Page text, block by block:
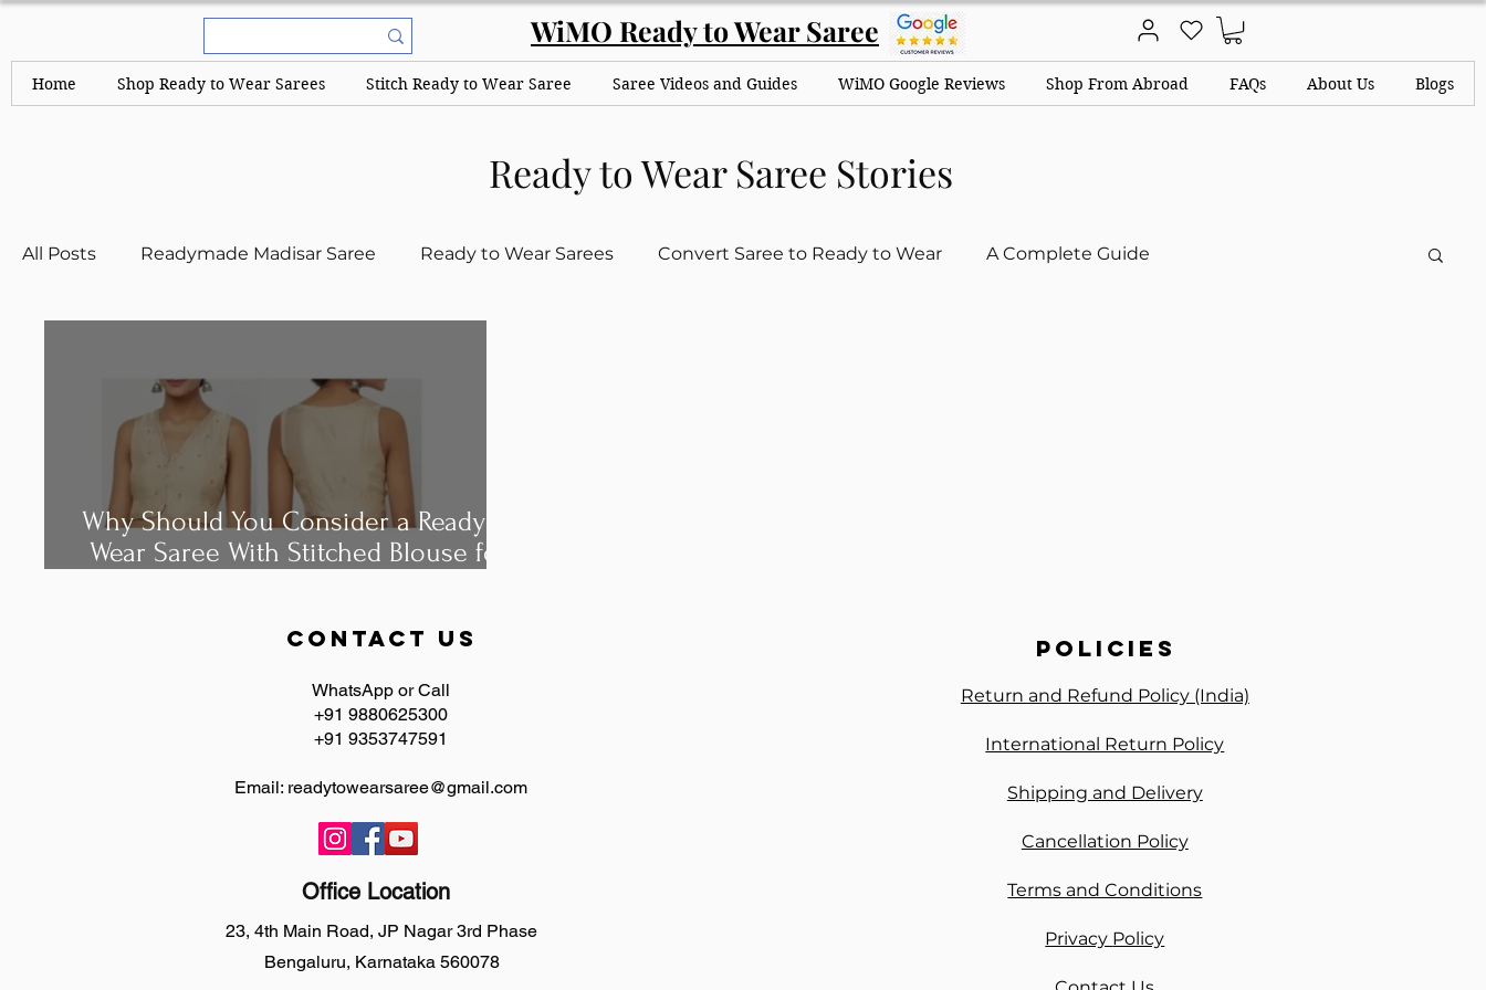
WiMO Ready to Wear Saree
Home Shop Ready to Wear Sarees Stitch Ready to Wear Saree Saree Videos and Guides WiMO Google Reviews Shop From Abroad FAQs About Us Blogs
Ready to Wear Saree Stories
All Posts Readymade Madisar Saree Ready to Wear Sarees Convert Saree to Ready to Wear A Complete Guide
Why Should You Consider a Ready to
Wear Saree With Stitched Blouse for
contact us
WhatsApp or Call
+91 9880625300
+91 9353747591
Email: readytowearsaree@gmail.com
Office Location
23, 4th Main Road, JP Nagar 3rd Phase
Bengaluru, Karnataka 560078
policies
Return and Refund Policy (India)
International Return Policy
Shipping and Delivery
Cancellation Policy
Terms and Conditions
Privacy Policy